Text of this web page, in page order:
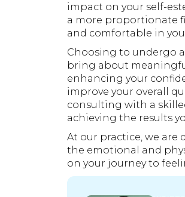
impact on your self-
a more proportionate
and comfortable in
Choosing to undergo
bring about
enhancing your
improve your overall
consulting with a
achieving the results
At our practice, we are
the emotional and
on your journey to